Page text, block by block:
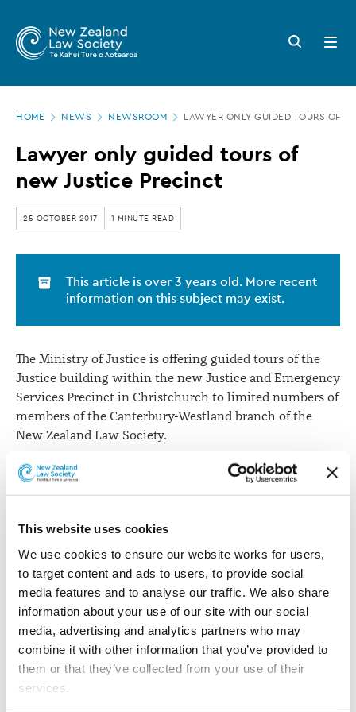
This website uses cookies
We use cookies to ensure our website works for users,
to target content and ads to users, to provide social
media features and to analyse our traffic. We also share
information about your use of our site with our social
media, advertising and analytics partners who may
combine it with other information that you’ve provided to
them or that they’ve collected from your use of their
services.
main
Zealand
Law
Society
Lawyer
only
guided
tours
of
new
Justice
Precinct
Search
button
Open
menu
HOME NEWS NEWSROOM LAWYER ONLY GUIDED TOURS OF
Lawyer only guided tours of
new Justice Precinct
25 OCTOBER 2017 1 MINUTE READ
This article is over 3 years old. More recent
information on this subject may exist.
The Ministry of Justice is offering guided tours of the
Justice building within the new Justice and Emergency
Services Precinct in Christchurch to limited numbers of
members of the Canterbury-Westland branch of the
New Zealand Law Society.
The Justice building will be fully operational for all
High Court and District Court services from Monday, 20
frequent attendees at court and will cover areas of
particular interest to lawyers who will be working
within this building.
The tours will be held on Thursday 9 November, Friday
10 November, Monday 13 November and Tuesday 14
November 2017 at 4.30pm on each day for about one
hour.